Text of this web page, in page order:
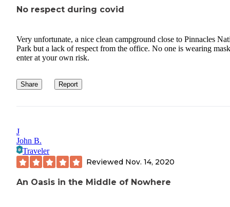
No respect during covid
Very unfortunate, a nice clean campground close to Pinnacles
Park but a lack of respect from the office. No one is wearing
enter at your own risk.
Share Report
J
John B.
Traveler
Reviewed Nov. 14, 2020
An Oasis in the Middle of Nowhere